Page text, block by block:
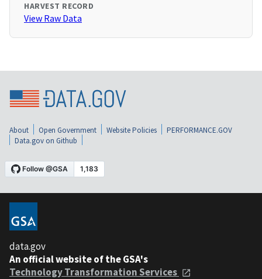
HARVEST RECORD
View Raw Data
About Open Government Website Policies
PERFORMANCE.GOV
Data.gov on Github
data.gov
An official website of the GSA's
Technology Transformation Services